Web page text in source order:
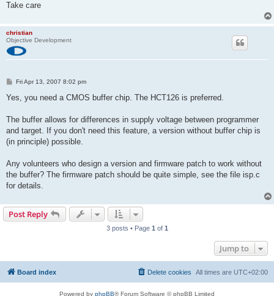
Programmer Type : STK500V2
Description     : Atmel STK500 Version 2.x firmware
Programmer Model: STK500
Hardware Version: 1
Firmware Version: 2.04
Topcard         : STK501
Oscillator      : 1.229 MHz
avrdude: initialization failed, rc=-1
Double check connections and try again, or use -F to
this check.
avrdude done.  Thank you.
Take care
christian
Objective Development
P
s
Fri Apr 13, 2007 8:02 pm
Yes, you need a CMOS buffer chip. The HCT126 is preferred.
The buffer allows for differences in supply voltage between programmer
and target. If you don't need this feature, a version without buffer chip is
(in principle) possible.
Any volunteers who design a version and firmware patch to work without
the buffer? The firmware patch should be quite simple, see the file isp.c
for details.
Post Reply
3 posts • Page 1 of 1
Jump to
Board index All times are UTC+02:00
Delete cookies
Powered by phpBB® Forum Software © phpBB Limited